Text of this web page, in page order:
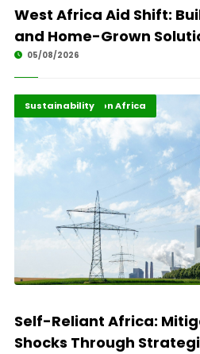
West Africa Aid Shift:
and Home-Grown
05/08/2026
Energy Transition Africa
Highlights
Sustainability
Self-Reliant Africa:
Shocks Through